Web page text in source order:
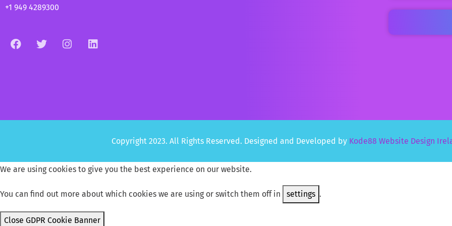
+1 949 4289300
Copyright 2023. All Rights Reserved. Designed and Developed by Kode88 Website Design
We are using cookies to give you the best experience on our website.
You can find out more about which cookies we are using or switch them off in settings .
Close GDPR Cookie Banner